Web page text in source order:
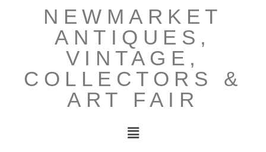
NEWMARKET
ANTIQUES,
VINTAGE,
COLLECTORS &
ART FAIR